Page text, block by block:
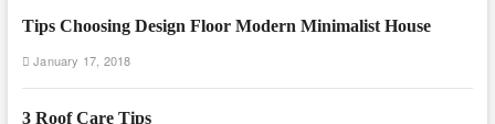
Tips Choosing Design Floor Modern Minimalist House
January 17, 2018
3 Roof Care Tips